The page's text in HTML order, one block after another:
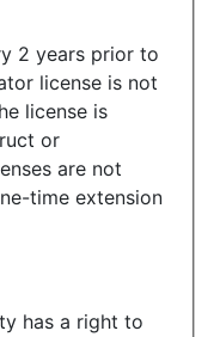
2 years prior to
license is not
license is
or
are not
time extension
has a right to